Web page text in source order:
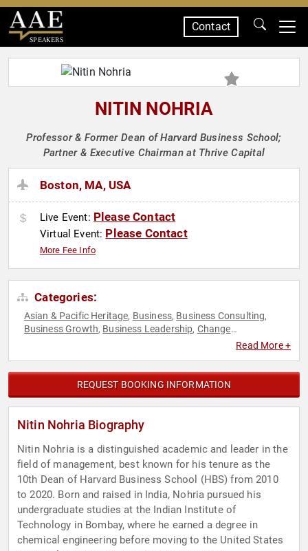
SPEAKERS
Contact
NITIN NOHRIA
Professor & Former Dean of Harvard Business School;
Partner & Executive Chairman at Thrive Capital
Boston, MA, USA
Live Event: Please Contact
Virtual Event: Please Contact
More Fee Info
Categories:
Asian & Pacific Heritage, Business, Business Consulting,
Business Growth, Business Leadership, Change
Corporate Strategy,
Happiness,History,Human Resources,
Leadership,Motivational,Non-Profit,Professional
Development,Strategic Leadership,Sustainability,
Technology, Thought Leadership
Read More +
REQUEST BOOKING INFORMATION
Nitin Nohria Biography
Nitin Nohria is a distinguished academic and leader in the
field of management, best known for his tenure as the
10th Dean of Harvard Business School (HBS) from 2010
to 2020. Born and raised in India, Nohria pursued his
undergraduate studies at the Indian Institute of
Technology in Bombay, where he earned a degree in
chemical engineering before moving to the United States